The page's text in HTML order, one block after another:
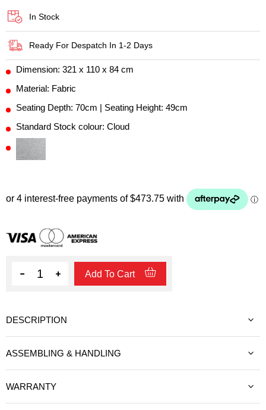
In Stock
Ready For Despatch In 1-2 Days
Dimension: 321 x 110 x 84 cm
Material: Fabric
Seating Depth: 70cm | Seating Height: 49cm
Standard Stock colour: Cloud
Quantity Add To Cart
DESCRIPTION
ASSEMBLING & HANDLING
WARRANTY